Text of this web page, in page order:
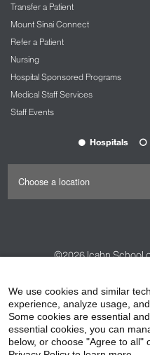
Transfer a Patient
Mount Sinai Connect
Refer a Patient
Nursing
Hospital Sponsored Programs
Medical Staff Services
Staff Events
Hospitals
©2026Icahn School
HIPAA Privacy
Non-Discrimination
We use cookies and similar
experience, analyze usage,
Some cookies are essential
essential cookies, you can
below, or choose "Agree to all"